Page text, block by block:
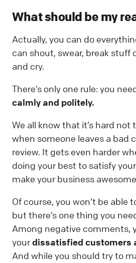
What should be my
Actually, you can do
can shout, swear, break stuff
and cry.
There’s only one rule: you
calmly and politely.
We all know that it’s hard not
when someone leaves a bad
review. It gets even harder
doing your best to satisfy
make your business
Of course, you won’t be able
but there’s one thing you
Among negative comments,
yourdissatisfied customers
And while you should try to